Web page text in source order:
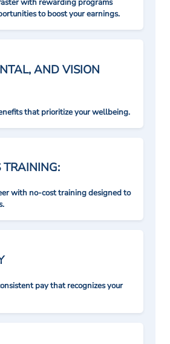
with rewarding programs
to boost your earnings.
AND VISION
that prioritize your wellbeing.
TRAINING:
with no-cost training designed to
pay that recognizes your